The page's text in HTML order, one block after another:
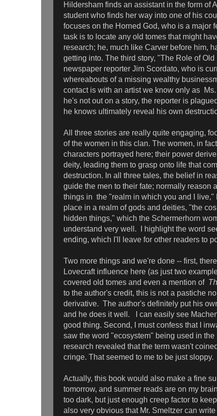
Hildersham finds an assistant in the form of
student who finds her way into one of his
focuses on the Horned God, who is a major
task is to locate any old tomes that might
research; he, much like Carver before him,
getting into. The third story, "The Role of
newspaper reporter Jim Scordato, who is
whereabouts of a missing wealthy
contact is with an artist we know only as
he's not out on a story, the reporter is
he knows ultimately reveal his own
All three stories are really quite engaging,
of the women in this clan. The women, in
characters portrayed here; their power
deity, leading them to grasp onto life that
destruction. In all three tales, the belief in
guide the men to their fate; normally reason
things in the "realm in which you and I live,"
place in a realm of gods and deities, "the
hidden things," which the Schermerhorn
understand very well. I highlight the word
ending, which I'll leave for other readers to
Two more things and we're done -- first,
Lovecraft influence here (as just two
covered old tomes and even a mention of
to the author's credit, this is not a pastiche
derivative. The author's definitely put his
and he does it well. I can easily see
good thing. Second, I must confess that I
saw the word "ecosystem" being used in the
research revealed that the term wasn't
cringe. That seemed to me to be just sloppy.
Actually, this book would also make a fine
tomorrow, and summer reads are on my
too dark, but just enough creep factor to
also very obvious that Mr. Smeltzer can